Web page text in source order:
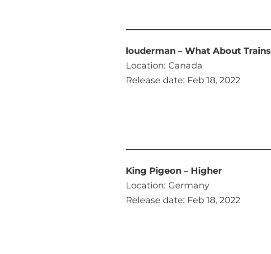
louderman – What About Trains
Location: Canada
Release date: Feb 18, 2022
King Pigeon – Higher
Location: Germany
Release date: Feb 18, 2022